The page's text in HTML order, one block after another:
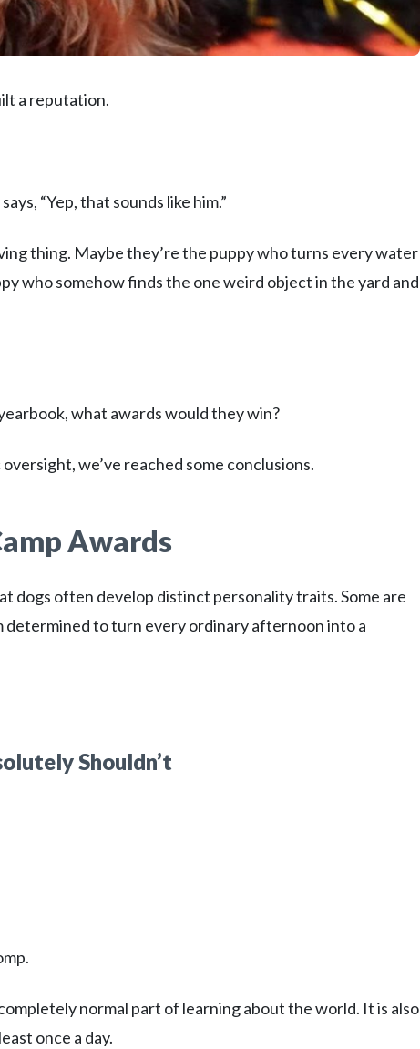
a reputation.
“Yep, that sounds like him.”
thing. Maybe they’re the puppy who turns every water
who somehow finds the one weird object in the yard and
what awards would they win?
we’ve reached some conclusions.
Awards
dogs often develop distinct personality traits. Some are
determined to turn every ordinary afternoon into a
Shouldn’t
normal part of learning about the world. It is also
once a day.